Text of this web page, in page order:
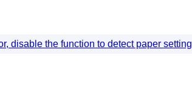
disable the function to detect paper